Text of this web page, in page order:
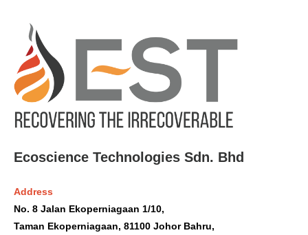
Ecoscience Technologies Sdn. Bhd
Address
No. 8 Jalan Ekoperniagaan 1/10,
Taman Ekoperniagaan, 81100 Johor Bahru,